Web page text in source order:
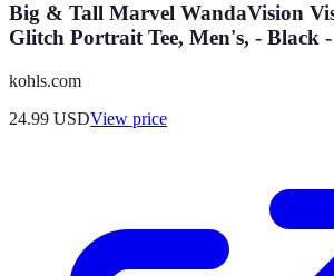
Big & Tall Marvel WandaVision
Glitch Portrait Tee, Men's, - Black
kohls.com
24.99 USDView price